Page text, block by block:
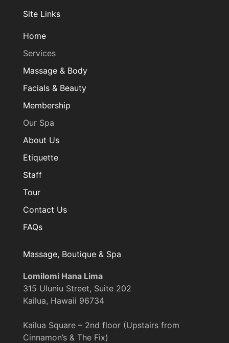
Site Links
Home
Services
Massage & Body
Facials & Beauty
Membership
Our Spa
About Us
Etiquette
Staff
Tour
Contact Us
FAQs
Massage, Boutique & Spa
Lomilomi Hana Lima
315 Uluniu Street, Suite 202
Kailua, Hawaii 96734
Kailua Square – 2nd floor (Upstairs from
Cinnamon’s & The Fix)